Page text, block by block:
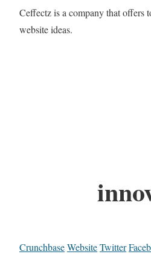
Ceffectz is a company that offers
website ideas.
CrunchbaseWebsiteTwitter